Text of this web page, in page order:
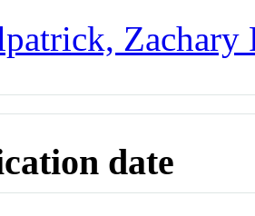
Zachary
date